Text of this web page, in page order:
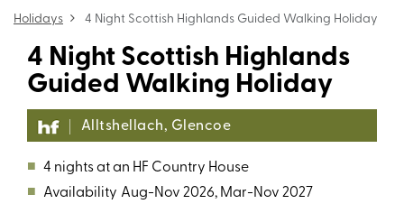
Holidays 4 Night Scottish Highlands Guided Walking Holiday
4 Night Scottish Highlands
Guided Walking Holiday
Alltshellach, Glencoe
■ 4 nights at an HF Country House
■ Availability Aug-Nov 2026, Mar-Nov 2027